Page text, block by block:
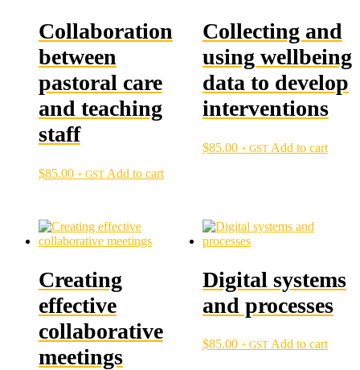
Collaboration
between
pastoral care
and teaching
staff
$85.00 + GST Add to cart
Collecting and
using wellbeing
data to develop
interventions
$85.00 + GST Add to cart
Creating
effective
collaborative
meetings
Digital systems
and processes
$85.00 + GST Add to cart